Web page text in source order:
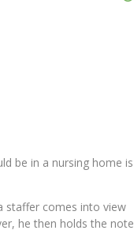
be in a nursing home is
staffer comes into view
he then holds the note